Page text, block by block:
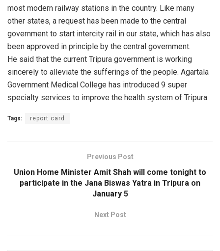
most modern railway stations in the country. Like many
other states, a request has been made to the central
government to start intercity rail in our state, which has also
been approved in principle by the central government.
He said that the current Tripura government is working
sincerely to alleviate the sufferings of the people. Agartala
Government Medical College has introduced 9 super
specialty services to improve the health system of Tripura.
Tags: report card
Previous Post
Union Home Minister Amit Shah will come tonight to
participate in the Jana Biswas Yatra in Tripura on
January 5
Next Post